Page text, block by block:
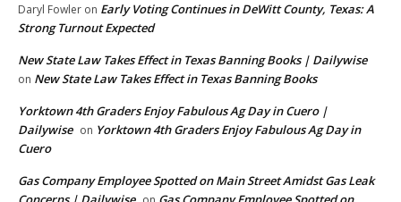
Daryl Fowler on Early Voting Continues in DeWitt County, Texas: A
Strong Turnout Expected
New State Law Takes Effect in Texas Banning Books | Dailywise
on New State Law Takes Effect in Texas Banning Books
Yorktown 4th Graders Enjoy Fabulous Ag Day in Cuero |
Dailywise on Yorktown 4th Graders Enjoy Fabulous Ag Day in
Cuero
Gas Company Employee Spotted on Main Street Amidst Gas Leak